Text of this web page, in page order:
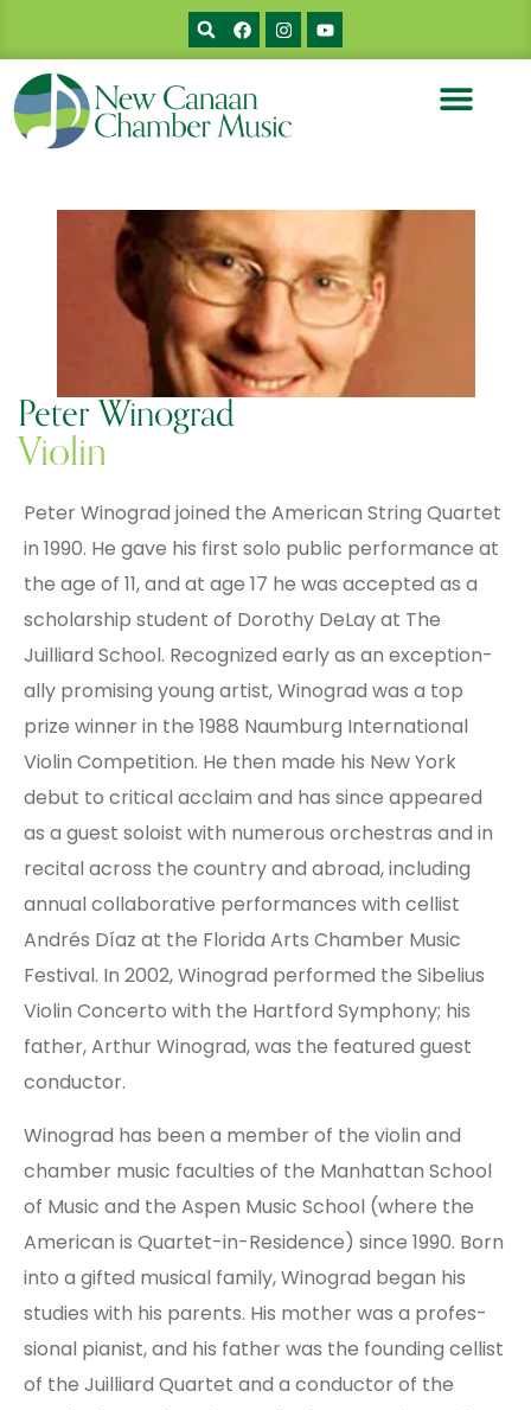
Peter Winograd
Violin
Peter Winograd joined the American String Quartet
in 1990. He gave his first solo public per­for­mance at
the age of 11, and at age 17 he was accepted as a
scholar­ship student of Dorothy DeLay at The
Juilliard School. Re­cog­nized early as an ex­cep­tion­
ally prom­is­ing young artist, Winograd was a top
prize winner in the 1988 Naumburg Inter­na­tional
Violin Competition. He then made his New York
debut to critical acclaim and has since appeared
as a guest soloist with numerous orchestras and in
recital across the country and abroad, including
annual collaborative performances with cellist
Andrés Díaz at the Florida Arts Chamber Music
Festival. In 2002, Winograd performed the Sibelius
Violin Concerto with the Hartford Symphony; his
father, Arthur Winograd, was the featured guest
conductor.
Winograd has been a mem­ber of the violin and
chamber music faculties of the Manhattan School
of Music and the Aspen Music School (where the
American is Quartet-in-Residence) since 1990. Born
into a gifted musical family, Winograd began his
studies with his parents. His mother was a pro­fes­
sion­al pianist, and his father was the founding cellist
of the Juilliard Quartet and a conductor of the